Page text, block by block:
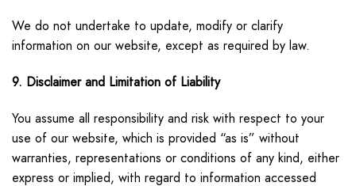
We do not undertake to update, modify or clarify
information on our website, except as required by law.
9. Disclaimer and Limitation of Liability
You assume all responsibility and risk with respect to your
use of our website, which is provided “as is” without
warranties, representations or conditions of any kind, either
express or implied, with regard to information accessed